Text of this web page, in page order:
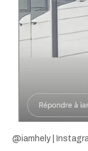
@iamhely |